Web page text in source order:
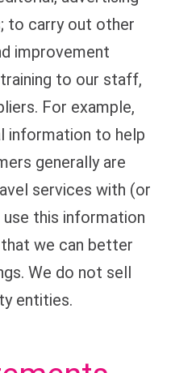
to carry out other
improvement
to our staff,
For example,
information to help
generally are
services with (or
use this information
we can better
We do not sell
entities.